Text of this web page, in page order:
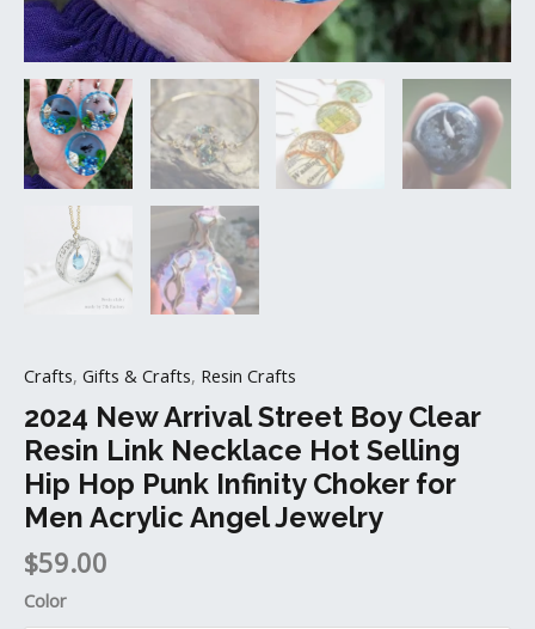
Crafts, Gifts & Crafts, Resin Crafts
2024 New Arrival Street Boy Clear
Resin Link Necklace Hot Selling
Hip Hop Punk Infinity Choker for
Men Acrylic Angel Jewelry
$59.00
Color
Choker
for
Men
Acrylic
Angel
Jewelry
quantity